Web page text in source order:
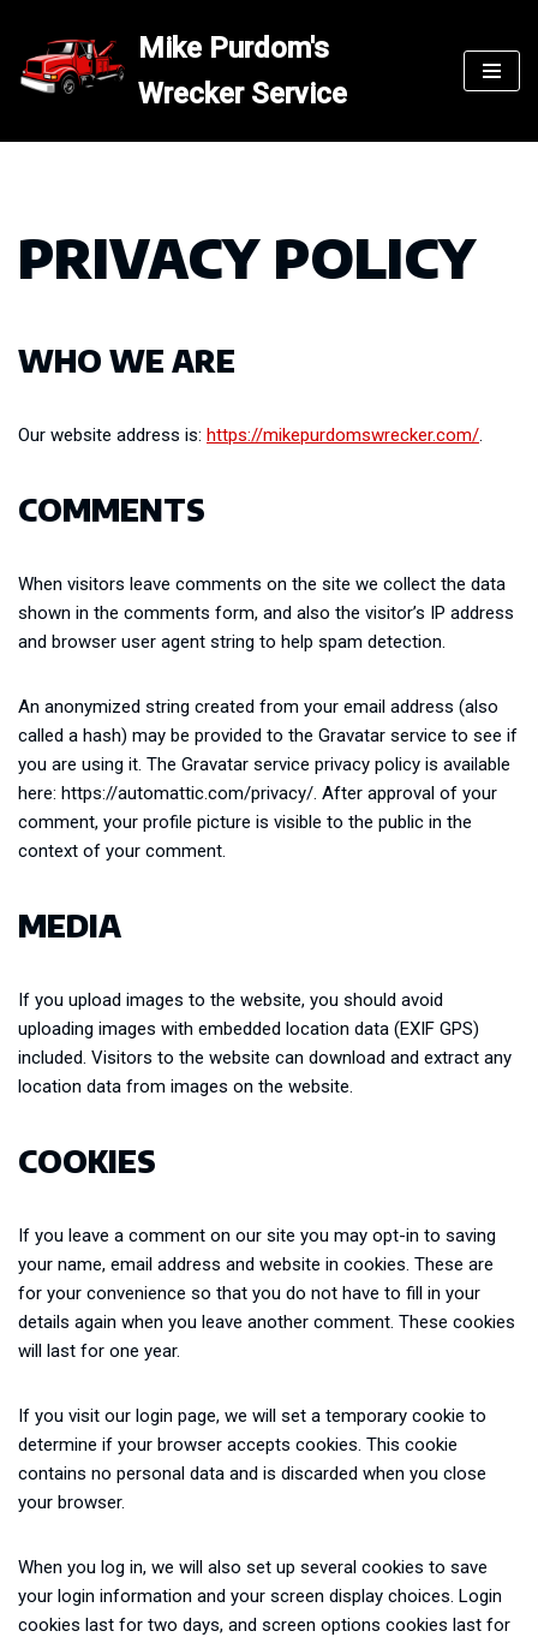
Skip
to
Mike Purdom's
Wrecker Service
PRIVACY POLICY
WHO WE ARE
Our website address is: https://mikepurdomswrecker.com/.
COMMENTS
When visitors leave comments on the site we collect the data
shown in the comments form, and also the visitor’s IP address
and browser user agent string to help spam detection.
An anonymized string created from your email address (also
called a hash) may be provided to the Gravatar service to see if
you are using it. The Gravatar service privacy policy is available
here: https://automattic.com/privacy/. After approval of your
comment, your profile picture is visible to the public in the
context of your comment.
MEDIA
If you upload images to the website, you should avoid
uploading images with embedded location data (EXIF GPS)
included. Visitors to the website can download and extract any
location data from images on the website.
COOKIES
If you leave a comment on our site you may opt-in to saving
your name, email address and website in cookies. These are
for your convenience so that you do not have to fill in your
details again when you leave another comment. These cookies
will last for one year.
If you visit our login page, we will set a temporary cookie to
determine if your browser accepts cookies. This cookie
contains no personal data and is discarded when you close
your browser.
When you log in, we will also set up several cookies to save
your login information and your screen display choices. Login
cookies last for two days, and screen options cookies last for